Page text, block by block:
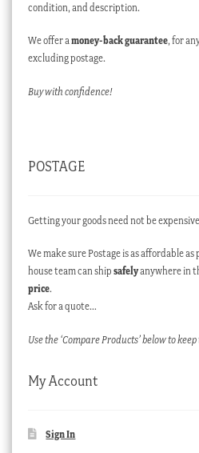
condition, and description.
We offer amoney-back guarantee, for
excluding postage.
Buy with confidence!
POSTAGE
Getting your goods need not be
We make sure Postage is as affordable
house team can ship safelyanywhere in
price.
Ask for a quote…
Use the ‘Compare Products’ below to
My Account
Sign In